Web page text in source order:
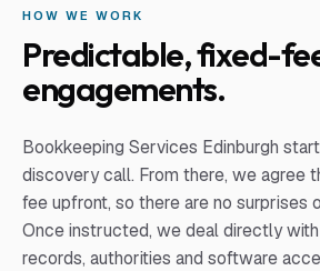
HOW WE WORK
Predictable, fixed-
engagements.
Bookkeeping Services Edinburgh
discovery call. From there, we agree
fee upfront, so there are no surprises
Once instructed, we deal directly
records, authorities and software